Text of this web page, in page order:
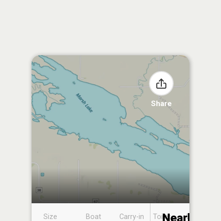
Share
Size
Boat
Carry-in
Toilet
Boat
Nearby